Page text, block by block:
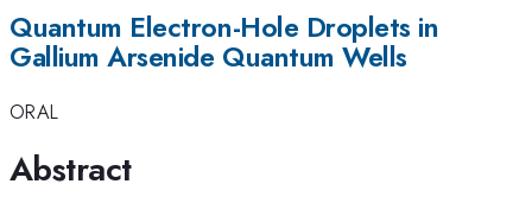
Quantum Electron-Hole Droplets in
Gallium Arsenide Quantum Wells
ORAL
Abstract